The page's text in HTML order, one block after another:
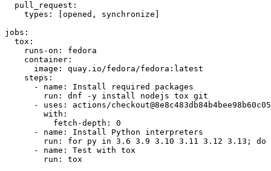
pull_request :
types : [opened , synchronize ]
jobs :
tox :
runs-on :
fedora
container :
image :
quay.io/fedora/fedora:latest
steps :
-
name :
Install required packages
run :
dnf -y install nodejs tox git
-
uses :
actions/
with :
fetch-depth :
0
-
name :
Install Python interpreters
run :
for py in 3.6 3.9 3.10 3.11 3.12 3.13; do
-
name :
Test with tox
run : tox